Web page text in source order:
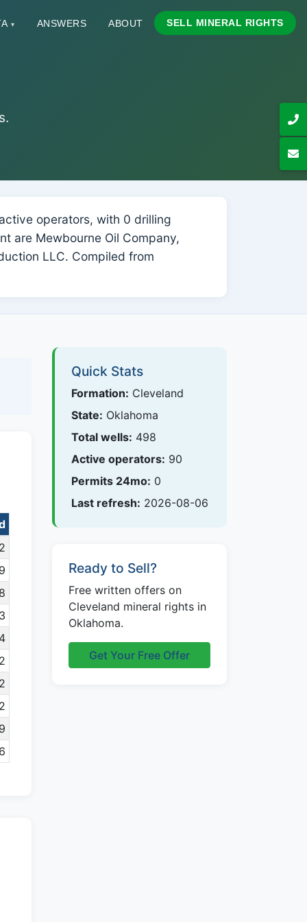
▾ ANSWERS ABOUT SELL MINERAL RIGHTS
operators, with 0 drilling
are Mewbourne Oil Company,
LLC. Compiled from
Quick Stats
Formation: Cleveland
State: Oklahoma
Total wells: 498
Active operators: 90
Permits 24mo: 0
Last refresh: 2026-08-06
Ready to Sell?
Free written offers on
Cleveland mineral rights in
Oklahoma.
Get Your Free Offer